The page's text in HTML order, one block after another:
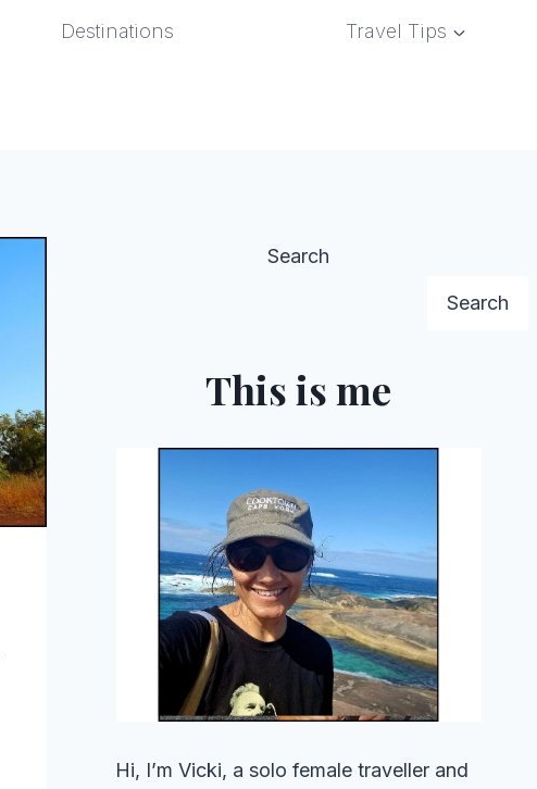
Destinations Travel Tips
Search
Search
This is me
Hi, I’m Vicki, a solo female traveller and